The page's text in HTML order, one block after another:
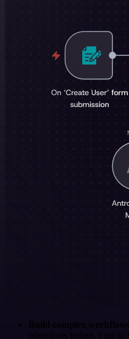
Build complex
other tools before. I got to